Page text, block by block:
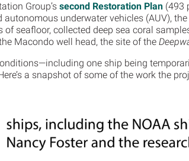
Group’s second Restoration Plan (493
autonomous underwater vehicles (AUV),
seafloor, collected deep sea coral
Macondo well head, the site of the
one ship being
a snapshot of some of the work the